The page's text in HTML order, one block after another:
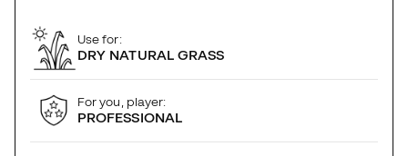
Use for:
DRY NATURAL GRASS
For you, player:
PROFESSIONAL